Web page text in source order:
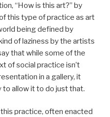
“How is this art?” by
this type of practice as art
being defined by
of laziness by the artists
that while some of the
of social practice isn’t
in a gallery, it
allow it to do just that.
practice, often enacted